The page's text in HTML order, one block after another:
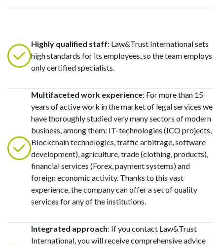
Highly qualified staff: Law&Trust International sets
high standards for its employees, so the team employs
only certified specialists.
Multifaceted work experience: For more than 15
years of active work in the market of legal services we
have thoroughly studied very many sectors of modern
business, among them: IT-technologies (ICO projects,
Blockchain technologies, traffic arbitrage, software
development), agriculture, trade (clothing, products),
financial services (Forex, payment systems) and
foreign economic activity. Thanks to this vast
experience, the company can offer a set of quality
services for any of the institutions.
Integrated approach: If you contact Law&Trust
International, you will receive comprehensive advice